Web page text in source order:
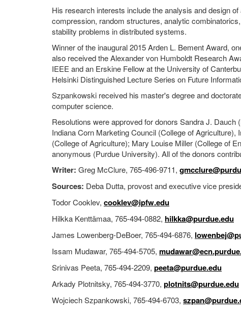
His research interests include the analysis and design
compression, random structures, analytic
stability problems in distributed systems.
Winner of the inaugural 2015 Arden L. Bement Award,
also received the Alexander von Humboldt Research
IEEE and an Erskine Fellow at the University of
Helsinki Distinguished Lecture Series on Future
Szpankowski received his master's degree and
computer science.
Resolutions were approved for donors Sandra J.
Indiana Corn Marketing Council (College of
(College of Agriculture); Mary Louise Miller (College of
anonymous (Purdue University). All of the donors
Writer: Greg McClure, 765-496-9711,
Sources: Deba Dutta, provost and executive vice
Todor Cooklev, cooklev@ipfw.edu
Hilkka Kenttämaa, 765-494-0882, hilkka@purdue.edu
James Lowenberg-DeBoer, 765-494-6876,
Issam Mudawar, 765-494-5705,
Srinivas Peeta, 765-494-2209, peeta@purdue.edu
Arkady Plotnitsky, 765-494-3770, plotnits@purdue.edu
Wojciech Szpankowski, 765-494-6703,